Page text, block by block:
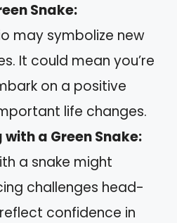
Snake:
may symbolize new
It could mean you’re
on a positive
life changes.
a Green Snake:
a snake might
challenges head-
confidence in